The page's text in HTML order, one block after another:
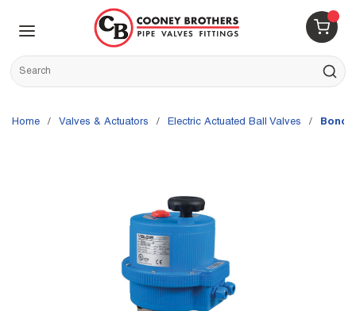
Skip to main content
{0}
Site Search
submit
Home / Valves & Actuators / Electric Actuated Ball Valves /